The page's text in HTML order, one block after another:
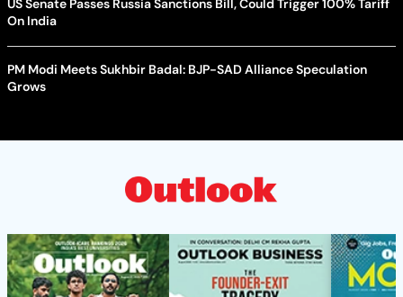
On India
PM Modi Meets Sukhbir Badal: BJP-SAD Alliance Speculation
Grows